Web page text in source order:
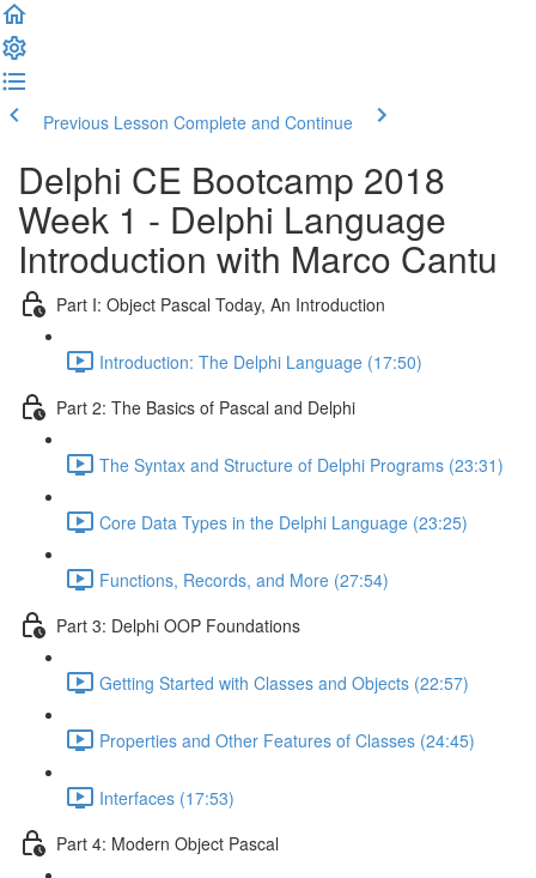
Previous Lesson Complete and Continue
Delphi CE Bootcamp 2018
Week 1 - Delphi Language
Introduction with Marco Cantu
Part I: Object Pascal Today, An Introduction
Introduction: The Delphi Language (17:50)
Part 2: The Basics of Pascal and Delphi
The Syntax and Structure of Delphi Programs (23:31)
Core Data Types in the Delphi Language (23:25)
Functions, Records, and More (27:54)
Part 3: Delphi OOP Foundations
Getting Started with Classes and Objects (22:57)
Properties and Other Features of Classes (24:45)
Interfaces (17:53)
Part 4: Modern Object Pascal